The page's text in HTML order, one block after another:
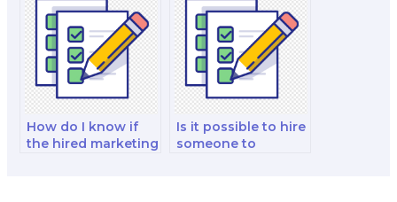
How do I know if
the hired marketing
Is it possible to hire
someone to